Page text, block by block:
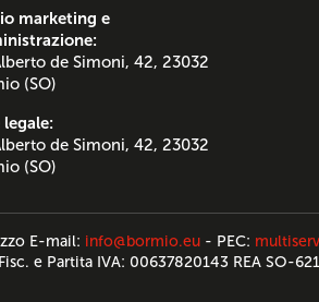
marketing e
de Simoni, 42, 23032
(SO)
legale:
de Simoni, 42, 23032
(SO)
E-mail: info@bormio.eu - PEC:
e Partita IVA: 00637820143 REA SO-